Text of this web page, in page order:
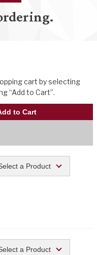
cart by selecting
“Add to Cart”.
to Cart